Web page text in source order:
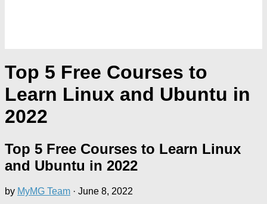
Top 5 Free Courses to
Learn Linux and Ubuntu in
2022
Top 5 Free Courses to Learn Linux
and Ubuntu in 2022
by MyMG Team · June 8, 2022